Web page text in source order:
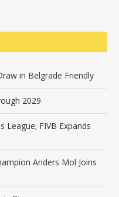
in Belgrade Friendly
2029
League; FIVB Expands
Anders Mol Joins